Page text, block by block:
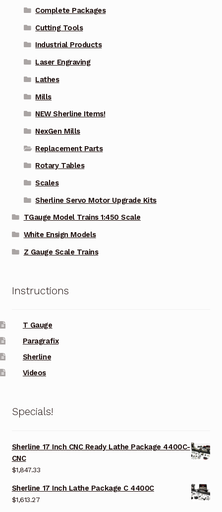
Complete Packages
Cutting Tools
Industrial Products
Laser Engraving
Lathes
Mills
NEW Sherline Items!
NexGen Mills
Replacement Parts
Rotary Tables
Scales
Sherline Servo Motor Upgrade Kits
TGauge Model Trains 1:450 Scale
White Ensign Models
Z Gauge Scale Trains
Instructions
T Gauge
Paragrafix
Sherline
Videos
Specials!
Sherline 17 Inch CNC Ready Lathe Package 4400C-
CNC
$1,847.33
Sherline 17 Inch Lathe Package C 4400C
$1,613.27